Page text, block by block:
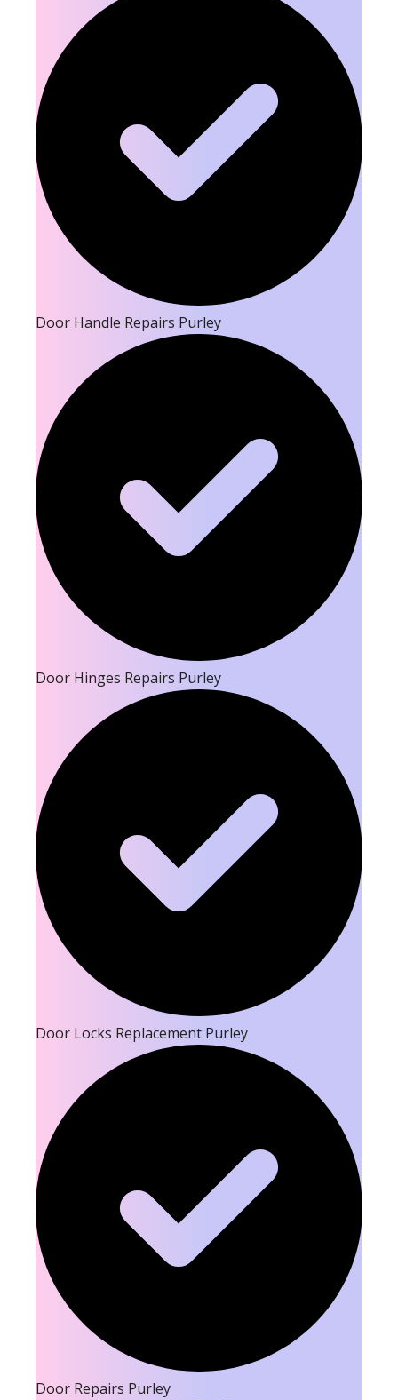
Door Handle Repairs Purley
Door Hinges Repairs Purley
Door Locks Replacement Purley
Door Repairs Purley